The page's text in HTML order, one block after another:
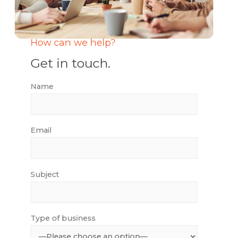
How can we help?
Get in touch.
Name
Email
Subject
Type of business